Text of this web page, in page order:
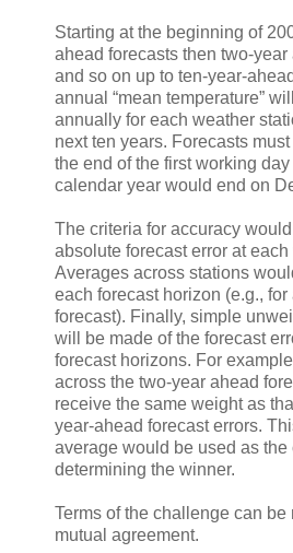
Starting at the beginning of
ahead forecasts then two-year
and so on up to ten-year-
annual “mean temperature”
annually for each weather
next ten years. Forecasts
the end of the first working
calendar year would end on
The criteria for accuracy
absolute forecast error at
Averages across stations
each forecast horizon (e.g.,
forecast). Finally, simple
will be made of the forecast
forecast horizons. For
across the two-year ahead
receive the same weight as
year-ahead forecast errors.
average would be used as the
determining the winner.
Terms of the challenge can be
mutual agreement.